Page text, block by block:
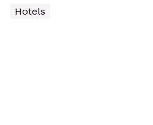
Hotels